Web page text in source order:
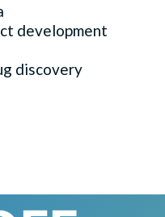
development
discovery